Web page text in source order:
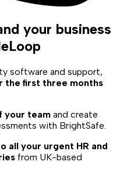
your business
software and support,
the first three months
your teamand create
with BrightSafe.
all your urgent HR and
from UK-based